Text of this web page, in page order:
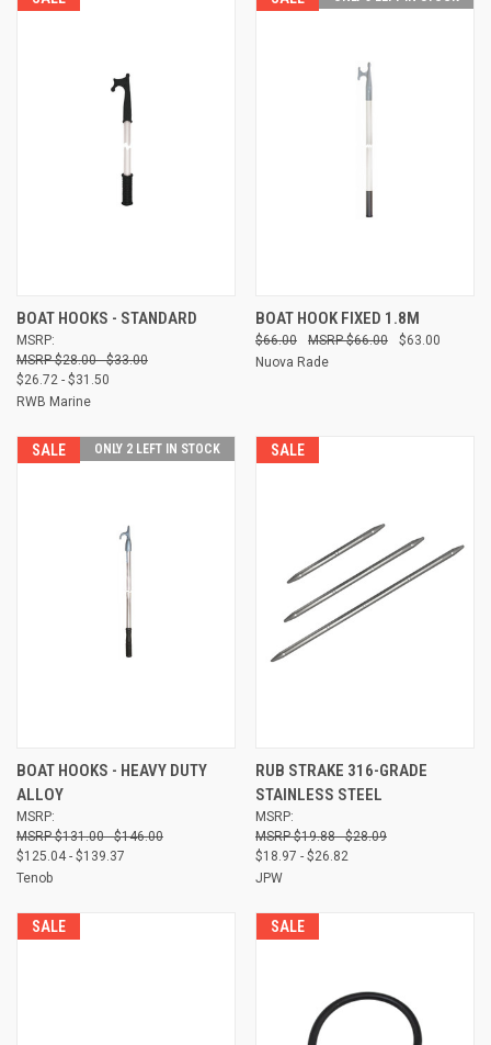
BOAT HOOKS - STANDARD
MSRP:
$28.00 - $33.00
$26.72 - $31.50
RWB Marine
BOAT HOOK FIXED 1.8M
$66.00 $63.00
$66.00
Nuova Rade
SALE ONLY 2 LEFT IN STOCK
BOAT HOOKS - HEAVY DUTY
ALLOY
MSRP:
$131.00 - $146.00
$125.04 - $139.37
Tenob
SALE
RUB STRAKE 316-GRADE
STAINLESS STEEL
MSRP:
$19.88 - $28.09
$18.97 - $26.82
JPW
SALE SALE